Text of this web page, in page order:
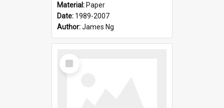
Material: Paper
Date: 1989-2007
Author:James Ng
Select
Item